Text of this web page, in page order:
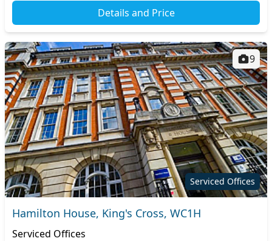
Details and Price
Serviced Offices
9
Hamilton House, King's Cross, WC1H
Serviced Offices